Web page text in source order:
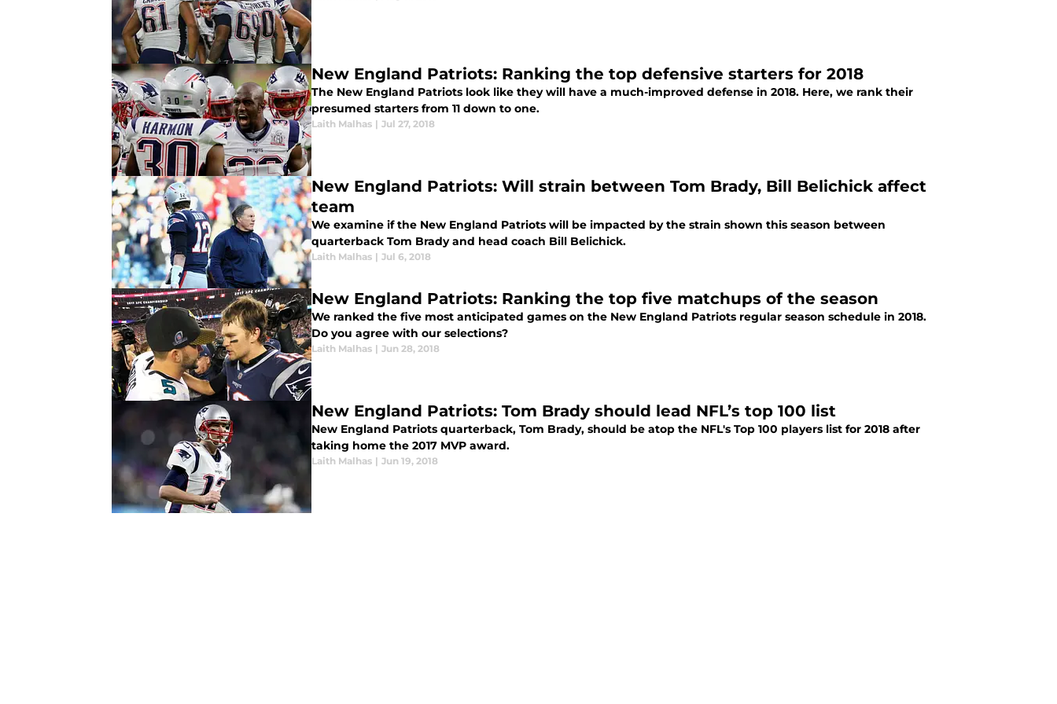
New England Patriots: Ranking the top defensive starters for 2018
The New England Patriots look like they will have a much-improved defense in 2018. Here, we rank their
presumed starters from 11 down to one.
Laith Malhas | Jul 27, 2018
New England Patriots: Will strain between Tom Brady, Bill Belichick affect
team
We examine if the New England Patriots will be impacted by the strain shown this season between
quarterback Tom Brady and head coach Bill Belichick.
Laith Malhas | Jul 6, 2018
New England Patriots: Ranking the top five matchups of the season
We ranked the five most anticipated games on the New England Patriots regular season schedule in 2018.
Do you agree with our selections?
Laith Malhas | Jun 28, 2018
New England Patriots: Tom Brady should lead NFL’s top 100 list
New England Patriots quarterback, Tom Brady, should be atop the NFL's Top 100 players list for 2018 after
taking home the 2017 MVP award.
Laith Malhas | Jun 19, 2018